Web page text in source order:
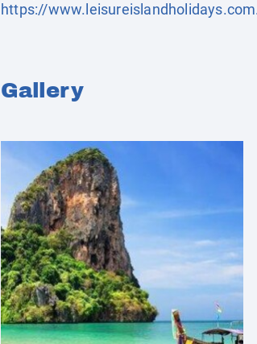
https://www.leisureislandholidays.com
Gallery